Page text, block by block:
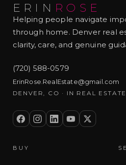
ERIN ROSE
Helping people navigate
through home. Denver real
clarity, care, and genuine
(720) 588-0579
ErinRose.RealEstate@gmail.com
DENVER, CO · IN REAL
BUY